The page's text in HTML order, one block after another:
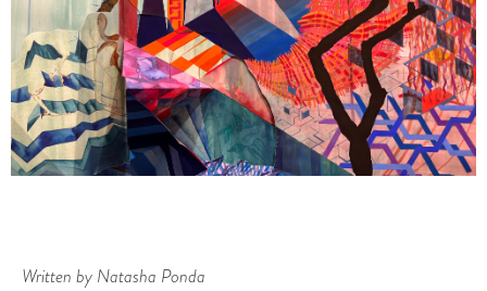
Written by Natasha Ponda